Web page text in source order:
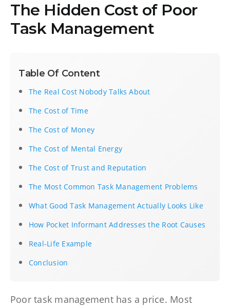
The Hidden Cost of Poor
Task Management
Table Of Content
The Real Cost Nobody Talks About
The Cost of Time
The Cost of Money
The Cost of Mental Energy
The Cost of Trust and Reputation
The Most Common Task Management Problems
What Good Task Management Actually Looks Like
How Pocket Informant Addresses the Root Causes
Real-Life Example
Conclusion
Poor task management has a price. Most